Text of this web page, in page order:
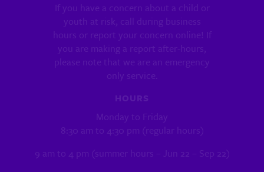
If you have a concern about a child or
youth at risk, call during business
hours or report your concern online! If
you are making a report after-hours,
please note that we are an emergency
only service.
HOURS
Monday to Friday
8:30 am to 4:30 pm (regular hours)
9 am to 4 pm (summer hours – Jun 22 – Sep 22)